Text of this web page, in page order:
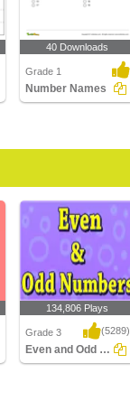
40 Downloads
Grade 1
Number Names
134,806 Plays
Grade 3 (5289)
Even and Odd numbers